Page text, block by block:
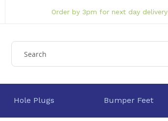
Order by 3pm for next day delivery
Hole Plugs Bumper Feet